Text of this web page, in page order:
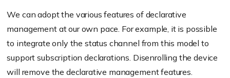
We can adopt the various features of declarative
management at our own pace. For example, it is possible
to integrate only the status channel from this model to
support subscription declarations. Disenrolling the device
will remove the declarative management features.